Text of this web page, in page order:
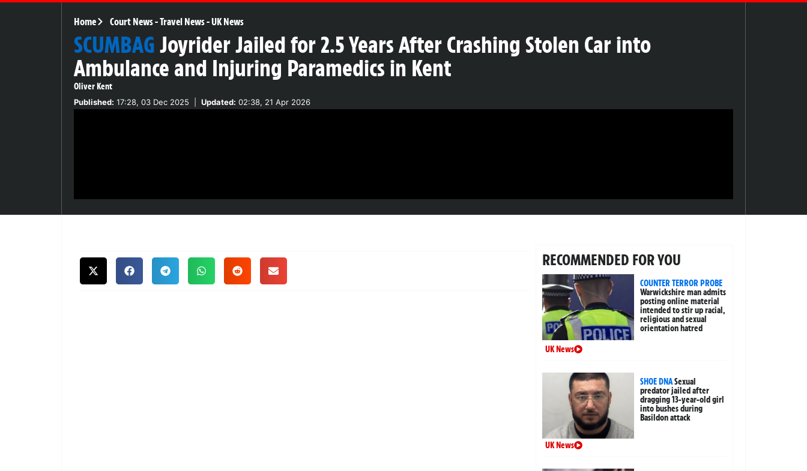
Home Court News-Travel News-UK News
SCUMBAGJoyrider Jailed for 2.5 Years After Crashing Stolen Car into
Ambulance and Injuring Paramedics in Kent
Oliver Kent
Published: 17:28, 03 Dec 2025 Updated: 02:38, 21 Apr 2026
RECOMMENDED FOR YOU
COUNTER TERROR PROBE
Warwickshire man admits
posting online material
intended to stir up racial,
religious and sexual
orientation hatred
UK News
SHOE DNASexual
predator jailed after
dragging 13-year-old girl
into bushes during
Basildon attack
UK News